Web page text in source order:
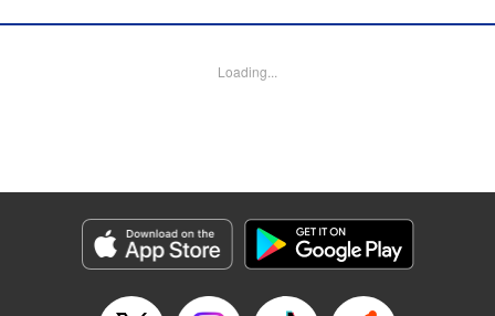
4”…?! This is the start of a new and exciting action school
Category: Manga
Genre: Action･Battle
Title in Japanese: 赤羽骨子のボディガード
Released: May 9, 2024
Loading...